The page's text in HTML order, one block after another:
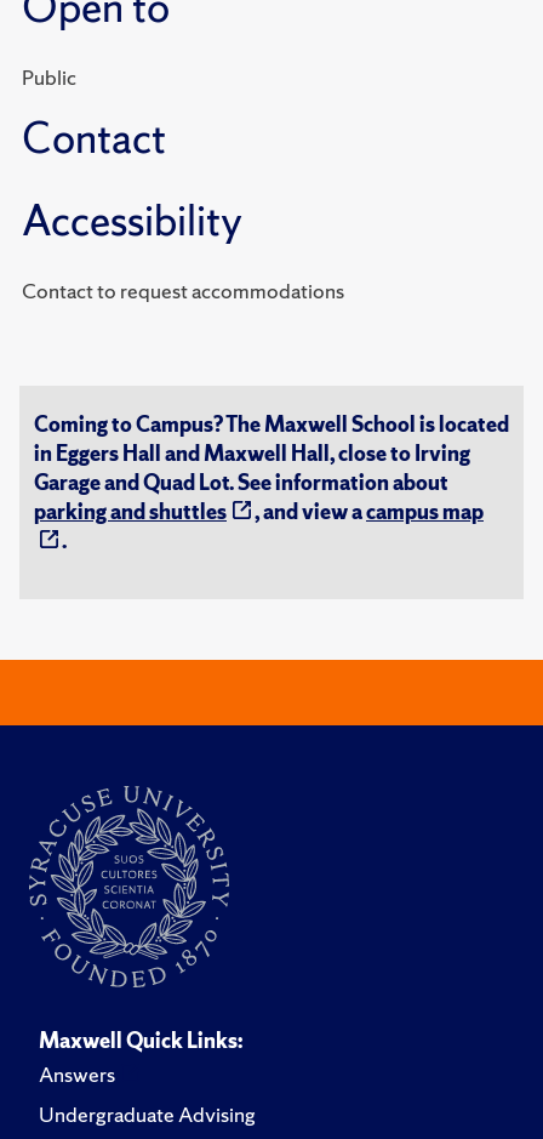
Public
Contact
Accessibility
Contact to request accommodations
Coming to Campus? The Maxwell School is located
in Eggers Hall and Maxwell Hall, close to Irving
Garage and Quad Lot. See information about
parking and shuttles
, and view acampus map
.
Maxwell Quick Links:
Answers
Undergraduate Advising